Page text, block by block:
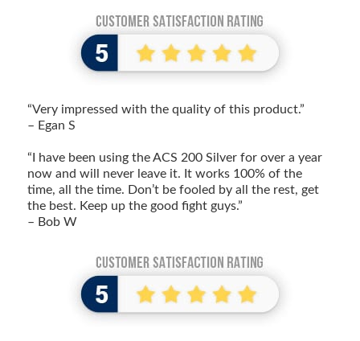
“Very impressed with the quality of this product.”
– Egan S
“I have been using the ACS 200 Silver for over a year
now and will never leave it. It works 100% of the
time, all the time. Don’t be fooled by all the rest, get
the best. Keep up the good fight guys.”
– Bob W